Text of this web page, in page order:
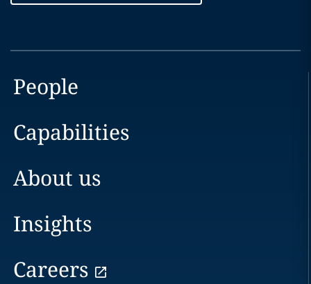
People
Capabilities
About us
Insights
Careers